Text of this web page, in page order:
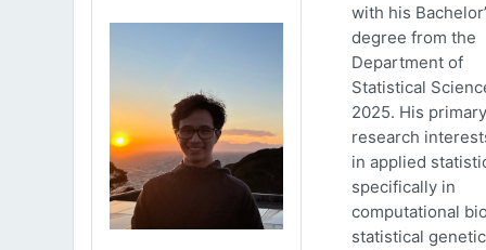
with his
degree from the
Department of
Statistical
2025. His primary
research
in applied
specifically in
computational
statistical